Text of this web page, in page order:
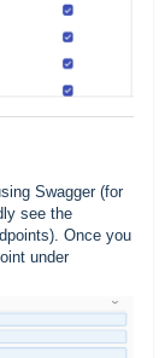
Swagger (for
see the
). Once you
under